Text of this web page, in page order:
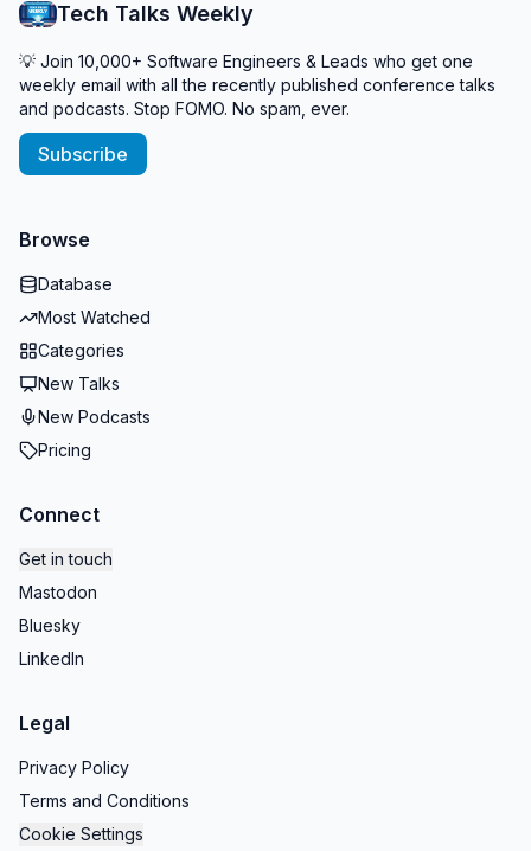
Tech Talks Weekly
💡 Join 10,000+ Software Engineers & Leads who get one
weekly email with all the recently published conference talks
and podcasts. Stop FOMO. No spam, ever.
Subscribe
Browse
Database
Most Watched
Categories
New Talks
New Podcasts
Pricing
Connect
Get in touch
Mastodon
Bluesky
LinkedIn
Legal
Privacy Policy
Terms and Conditions
Cookie Settings